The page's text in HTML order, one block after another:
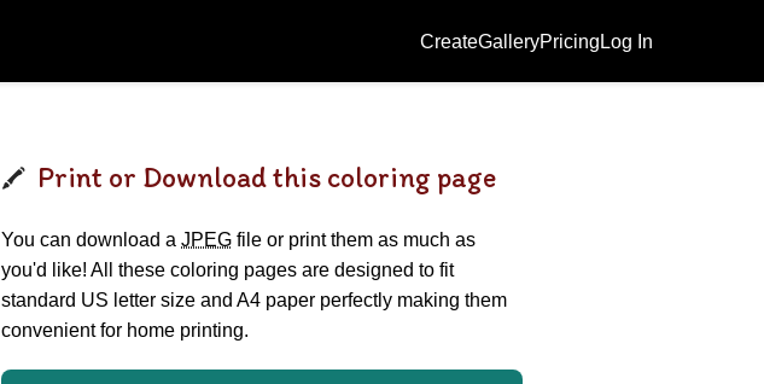
CreateGalleryPricing Log In
Print or Download this coloring page
You can download a JPEG file or print them as much as
you'd like! All these coloring pages are designed to fit
standard US letter size and A4 paper perfectly making them
convenient for home printing.